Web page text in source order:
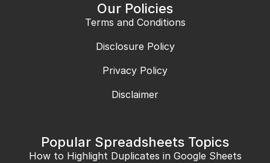
Our Policies
Terms and Conditions
Disclosure Policy
Privacy Policy
Disclaimer
Popular Spreadsheets Topics
How to Highlight Duplicates in Google Sheets